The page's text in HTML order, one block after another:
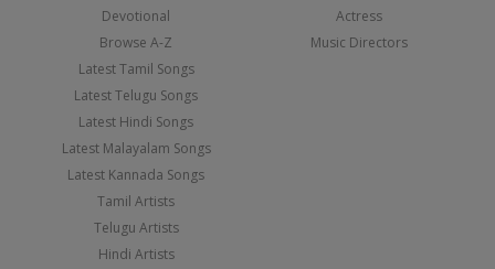
Devotional
Browse A-Z
Latest Tamil Songs
Latest Telugu Songs
Latest Hindi Songs
Latest Malayalam Songs
Latest Kannada Songs
Tamil Artists
Telugu Artists
Hindi Artists
Actress
Music Directors